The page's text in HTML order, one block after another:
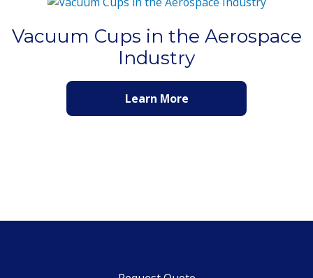
Vacuum Cups in the Aerospace
Industry
Learn More